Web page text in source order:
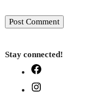
Stay connected!